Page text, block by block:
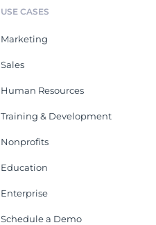
USE CASES
Marketing
Sales
Human Resources
Training & Development
Nonprofits
Education
Enterprise
Schedule a Demo